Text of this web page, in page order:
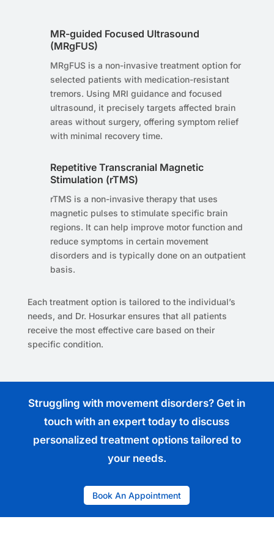
MR-guided Focused Ultrasound
(MRgFUS)
MRgFUS is a non-invasive treatment option for
selected patients with medication-resistant
tremors. Using MRI guidance and focused
ultrasound, it precisely targets affected brain
areas without surgery, offering symptom relief
with minimal recovery time.
Repetitive Transcranial Magnetic
Stimulation (rTMS)
rTMS is a non-invasive therapy that uses
magnetic pulses to stimulate specific brain
regions. It can help improve motor function and
reduce symptoms in certain movement
disorders and is typically done on an outpatient
basis.
Each treatment option is tailored to the individual’s
needs, and Dr. Hosurkar ensures that all patients
receive the most effective care based on their
specific condition.
Struggling with movement disorders? Get in
touch with an expert today to discuss
personalized treatment options tailored to
your needs.
Book An Appointment